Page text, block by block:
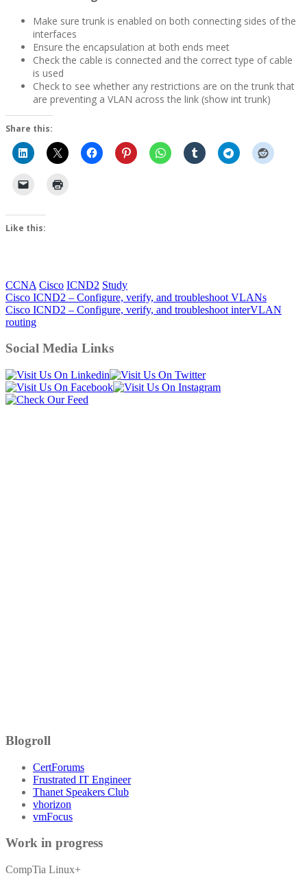
Make sure trunk is enabled on both connecting sides of the
interfaces
Ensure the encapsulation at both ends meet
Check the cable is connected and the correct type of cable
is used
Check to see whether any restrictions are on the trunk that
are preventing a VLAN across the link (show int trunk)
Share this:
Like this:
CCNA Cisco ICND2 Study
Post
navigation
Cisco ICND2 – Configure, verify, and troubleshoot VLANs
Cisco ICND2 – Configure, verify, and troubleshoot interVLAN
routing
Social Media Links
Blogroll
CertForums
Frustrated IT Engineer
Thanet Speakers Club
vhorizon
vmFocus
Work in progress
CompTia Linux+